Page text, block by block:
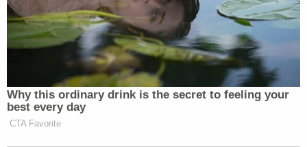
— Arthouse Shawn Levy
(@firagawalkwthme)January 12,
Why this ordinary drink is the secret to feeling your
best every day
CTA Favorite